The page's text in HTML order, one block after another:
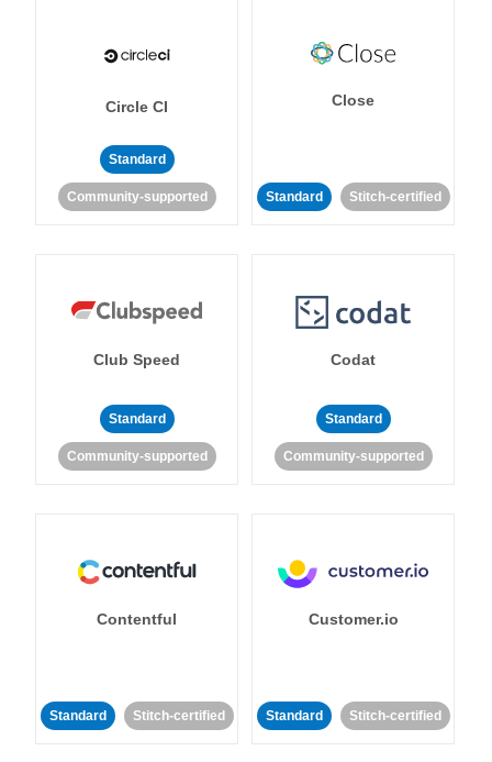
Circle CI
Standard
Community-supported
Close
Standard Stitch-certified
Club Speed
Standard
Community-supported
Codat
Standard
Community-supported
Contentful
Standard Stitch-certified
Customer.io
Standard Stitch-certified